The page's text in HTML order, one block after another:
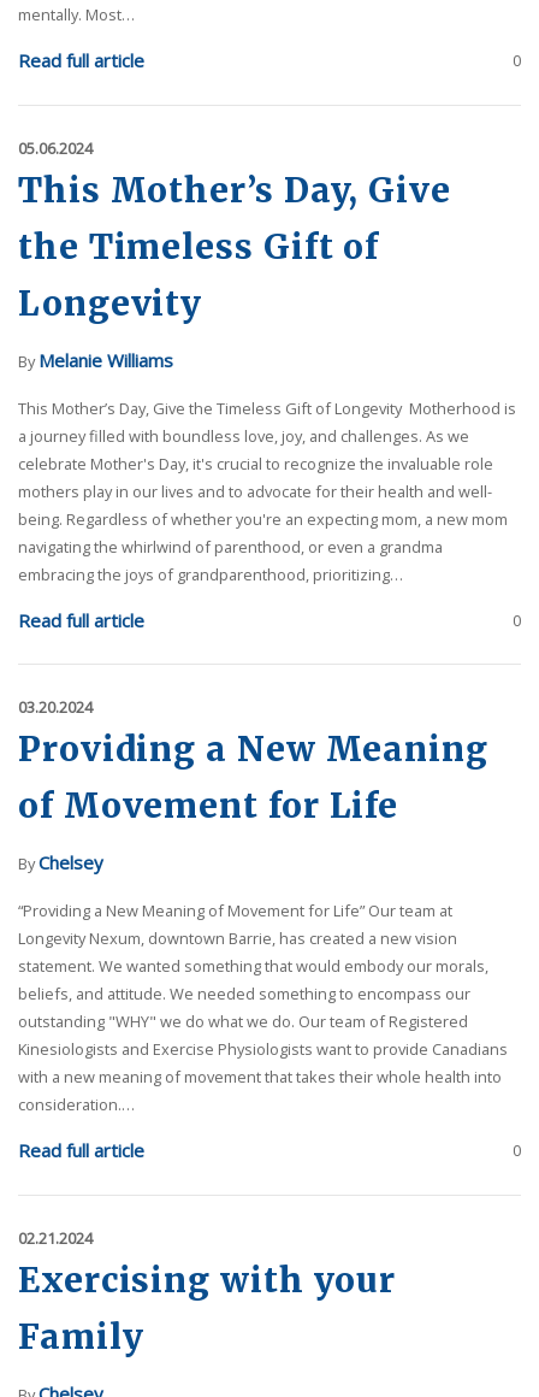
mentally. Most…
Read full article 0
05.06.2024
This Mother’s Day, Give
the Timeless Gift of
Longevity
ByMelanie Williams
This Mother’s Day, Give the Timeless Gift of Longevity Motherhood is
a journey filled with boundless love, joy, and challenges. As we
celebrate Mother's Day, it's crucial to recognize the invaluable role
mothers play in our lives and to advocate for their health and well-
being. Regardless of whether you're an expecting mom, a new mom
navigating the whirlwind of parenthood, or even a grandma
embracing the joys of grandparenthood, prioritizing…
Read full article 0
03.20.2024
Providing a New Meaning
of Movement for Life
ByChelsey
“Providing a New Meaning of Movement for Life” Our team at
Longevity Nexum, downtown Barrie, has created a new vision
statement. We wanted something that would embody our morals,
beliefs, and attitude. We needed something to encompass our
outstanding "WHY" we do what we do. Our team of Registered
Kinesiologists and Exercise Physiologists want to provide Canadians
with a new meaning of movement that takes their whole health into
consideration.…
Read full article 0
02.21.2024
Exercising with your
Family